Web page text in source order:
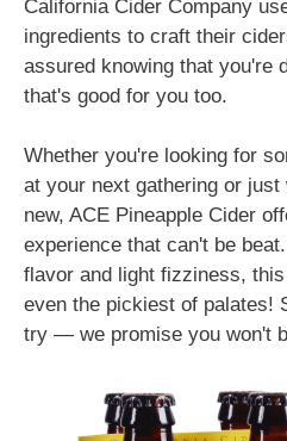
California Cider Company
ingredients to craft their
assured knowing that you're
that's good for you too.
Whether you're looking for
at your next gathering or
new, ACE Pineapple Cider
experience that can't be
flavor and light fizziness,
even the pickiest of palates!
try — we promise you won't